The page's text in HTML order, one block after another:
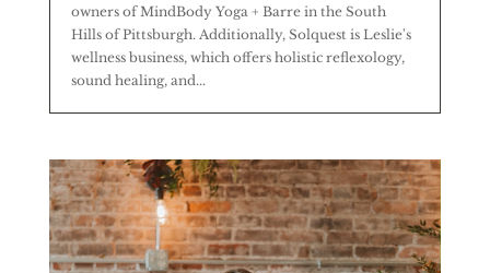
owners of MindBody Yoga + Barre in the South
Hills of Pittsburgh. Additionally, Solquest is Leslie's
wellness business, which offers holistic reflexology,
sound healing, and...